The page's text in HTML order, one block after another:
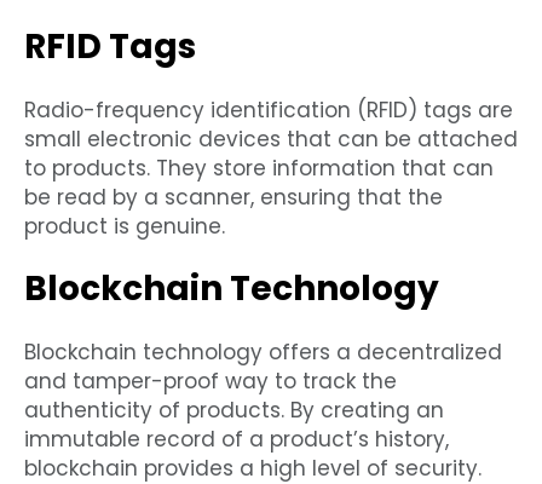
RFID Tags
Radio-frequency identification (RFID) tags are
small electronic devices that can be attached
to products. They store information that can
be read by a scanner, ensuring that the
product is genuine.
Blockchain Technology
Blockchain technology offers a decentralized
and tamper-proof way to track the
authenticity of products. By creating an
immutable record of a product’s history,
blockchain provides a high level of security.